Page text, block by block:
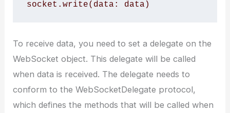
To receive data, you need to set a delegate on the
WebSocket object. This delegate will be called
when data is received. The delegate needs to
conform to the WebSocketDelegate protocol,
which defines the methods that will be called when